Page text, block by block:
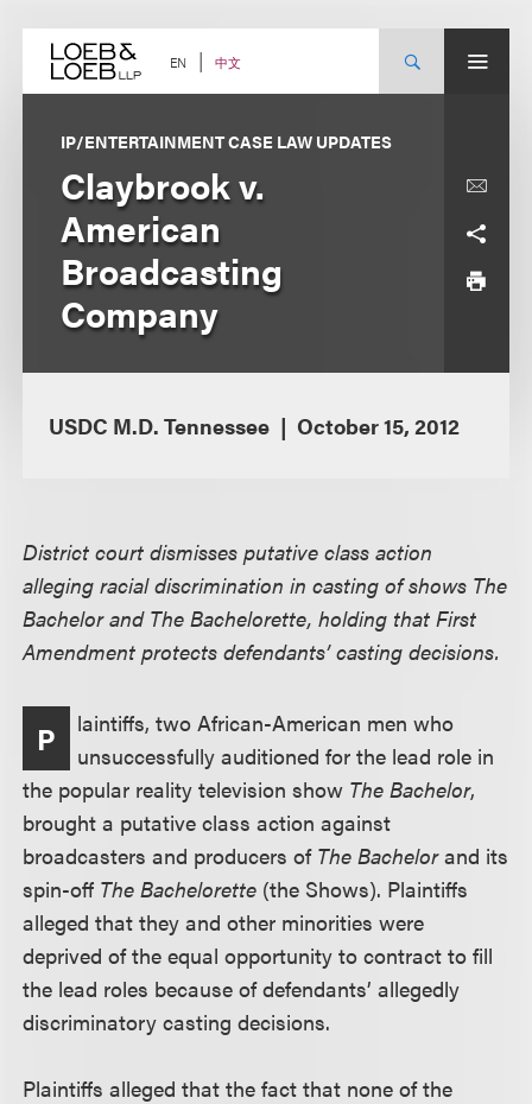
content EN 中文
IP/ENTERTAINMENT CASE LAW UPDATES
Claybrook v.
American
Broadcasting
Company
USDC M.D. Tennessee October 15, 2012
District court dismisses putative class action
alleging racial discrimination in casting of shows The
Bachelor and The Bachelorette, holding that First
Amendment protects defendants’ casting decisions.
P
laintiffs, two African-American men who
unsuccessfully auditioned for the lead role in
the popular reality television show The Bachelor,
brought a putative class action against
broadcasters and producers of The Bachelorand its
spin-off The Bachelorette (the Shows). Plaintiffs
alleged that they and other minorities were
deprived of the equal opportunity to contract to fill
the lead roles because of defendants’ allegedly
discriminatory casting decisions.
Plaintiffs alleged that the fact that none of the